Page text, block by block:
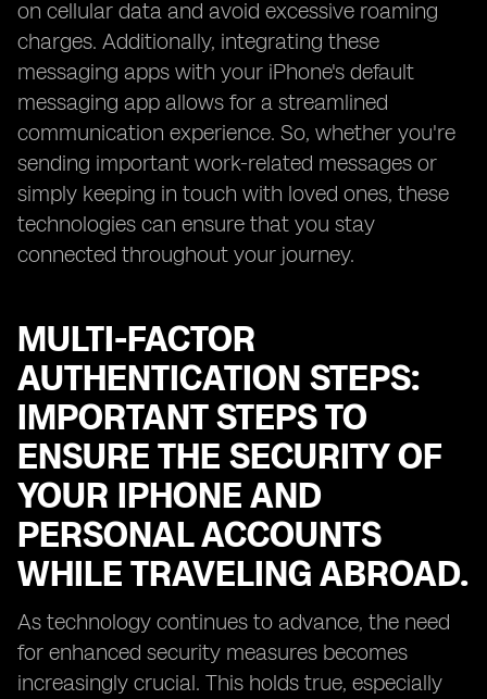
on cellular data and avoid excessive roaming
charges. Additionally, integrating these
messaging apps with your iPhone's default
messaging app allows for a streamlined
communication experience. So, whether you're
sending important work-related messages or
simply keeping in touch with loved ones, these
technologies can ensure that you stay
connected throughout your journey.
MULTI-FACTOR
AUTHENTICATION STEPS:
IMPORTANT STEPS TO
ENSURE THE SECURITY OF
YOUR IPHONE AND
PERSONAL ACCOUNTS
WHILE TRAVELING ABROAD.
As technology continues to advance, the need
for enhanced security measures becomes
increasingly crucial. This holds true, especially